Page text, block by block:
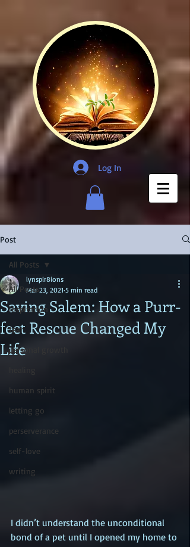
Log In
Post
All Posts
inspiration
fear
personal growth
human spirit
letting go
perserverance
self-love
writing
All Posts
Saving Salem: How a Purr-
fect Rescue Changed My
Life
lynspir8ions
Mar 23, 2021 5 min read
I didn’t understand the unconditional
bond of a pet until I opened my home to